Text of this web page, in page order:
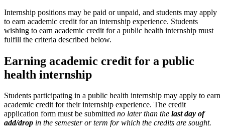
Internship positions may be paid or unpaid, and students may apply
to earn academic credit for an internship experience. Students
wishing to earn academic credit for a public health internship must
fulfill the criteria described below.
Earning academic credit for a public
health internship
Students participating in a public health internship may apply to earn
academic credit for their internship experience. The credit
application form must be submitted no later than the last day of
add/drop in the semester or term for which the credits are sought.